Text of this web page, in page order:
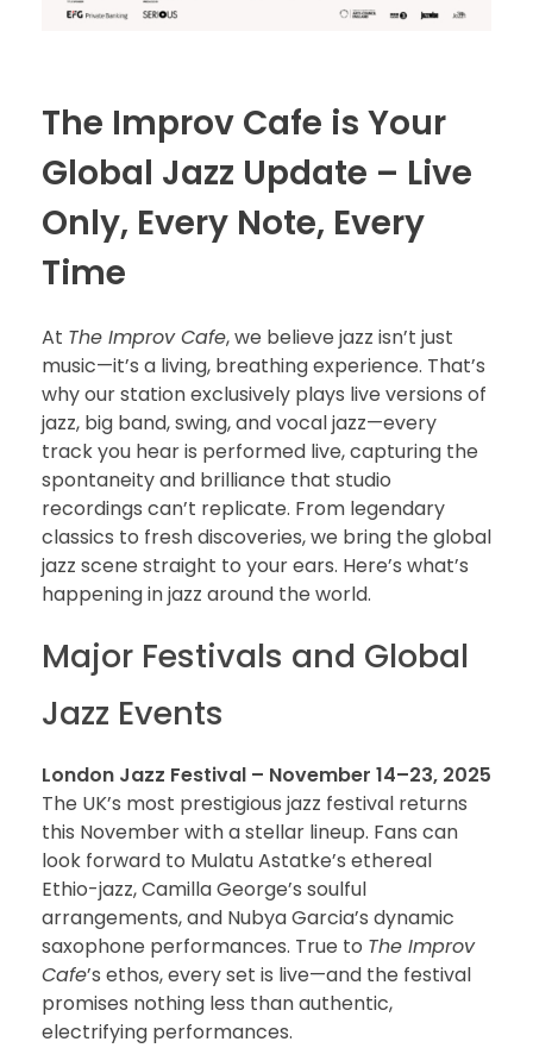
The Improv Cafe is Your
Global Jazz Update – Live
Only, Every Note, Every
Time
At The Improv Cafe, we believe jazz isn’t just
music—it’s a living, breathing experience. That’s
why our station exclusively plays live versions of
jazz, big band, swing, and vocal jazz—every
track you hear is performed live, capturing the
spontaneity and brilliance that studio
recordings can’t replicate. From legendary
classics to fresh discoveries, we bring the global
jazz scene straight to your ears. Here’s what’s
happening in jazz around the world.
Major Festivals and Global
Jazz Events
London Jazz Festival – November 14–23, 2025
The UK’s most prestigious jazz festival returns
this November with a stellar lineup. Fans can
look forward to Mulatu Astatke’s ethereal
Ethio-jazz, Camilla George’s soulful
arrangements, and Nubya Garcia’s dynamic
saxophone performances. True to The Improv
Cafe’s ethos, every set is live—and the festival
promises nothing less than authentic,
electrifying performances.